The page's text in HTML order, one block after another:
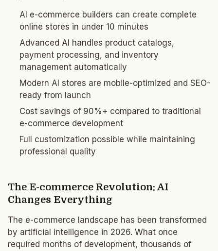
AI e-commerce builders can create complete
online stores in under 10 minutes
Advanced AI handles product catalogs,
payment processing, and inventory
management automatically
Modern AI stores are mobile-optimized and SEO-
ready from launch
Cost savings of 90%+ compared to traditional
e-commerce development
Full customization possible while maintaining
professional quality
The E-commerce Revolution: AI
Changes Everything
The e-commerce landscape has been transformed
by artificial intelligence in 2026. What once
required months of development, thousands of